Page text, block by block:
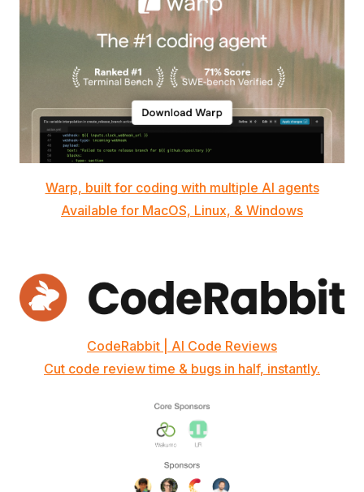
Warp, built for coding with multiple AI agents
Available for MacOS, Linux, & Windows
CodeRabbit | AI Code Reviews
Cut code review time & bugs in half, instantly.